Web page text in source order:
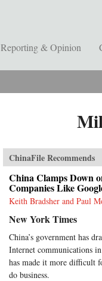
Reporting & Opinion
ChinaFile Recommends
China Clamps Down
Companies Like
Keith Bradsher and Paul
New York Times
China’s government has
Internet communications
has made it more difficult
do business.